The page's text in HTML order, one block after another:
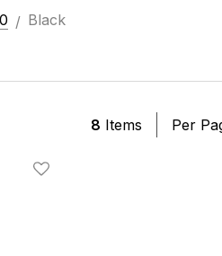
Black
8 Items Per
Add To Wishlist